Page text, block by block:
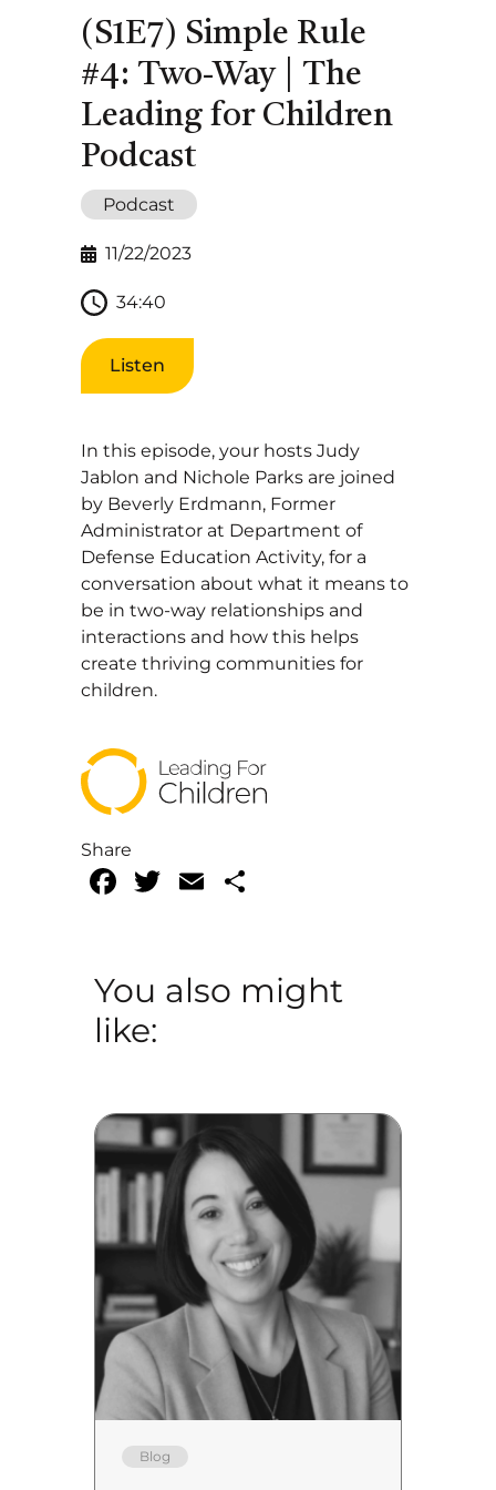
(S1E7) Simple Rule
#4: Two-Way | The
Leading for Children
Podcast
Podcast
11/22/2023
34:40
Listen
In this episode, your hosts Judy
Jablon and Nichole Parks are joined
by Beverly Erdmann, Former
Administrator at Department of
Defense Education Activity, for a
conversation about what it means to
be in two-way relationships and
interactions and how this helps
create thriving communities for
children.
Share
Facebook
Twitter
Email
You also might
like:
Blog